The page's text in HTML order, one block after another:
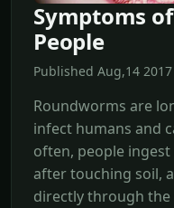
Symptoms
People
Published Aug,14
Roundworms are
infect humans and
often, people
after touching soil,
directly through